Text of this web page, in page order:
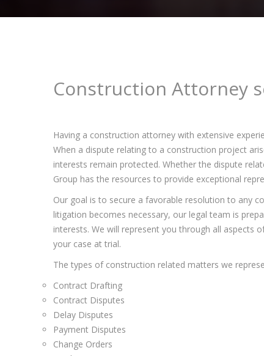
Construction Attorney
Having a construction attorney with extensive
When a dispute relating to a construction project
interests remain protected. Whether the dispute
Group has the resources to provide exceptional
Our goal is to secure a favorable resolution to any
litigation becomes necessary, our legal team is
interests. We will represent you through all aspects
your case at trial.
The types of construction related matters we
Contract Drafting
Contract Disputes
Delay Disputes
Payment Disputes
Change Orders